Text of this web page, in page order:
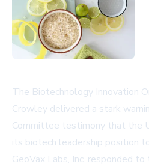
The Biotechnology Innovation
Crowley delivered a stark
Committee testimony that the
its biotech leadership position
GeoVax Labs, Inc. responded